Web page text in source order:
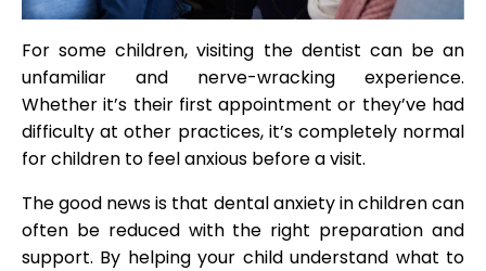
For some children, visiting the dentist can be an
unfamiliar and nerve-wracking experience.
Whether it’s their first appointment or they’ve had
difficulty at other practices, it’s completely normal
for children to feel anxious before a visit.
The good news is that dental anxiety in children can
often be reduced with the right preparation and
support. By helping your child understand what to